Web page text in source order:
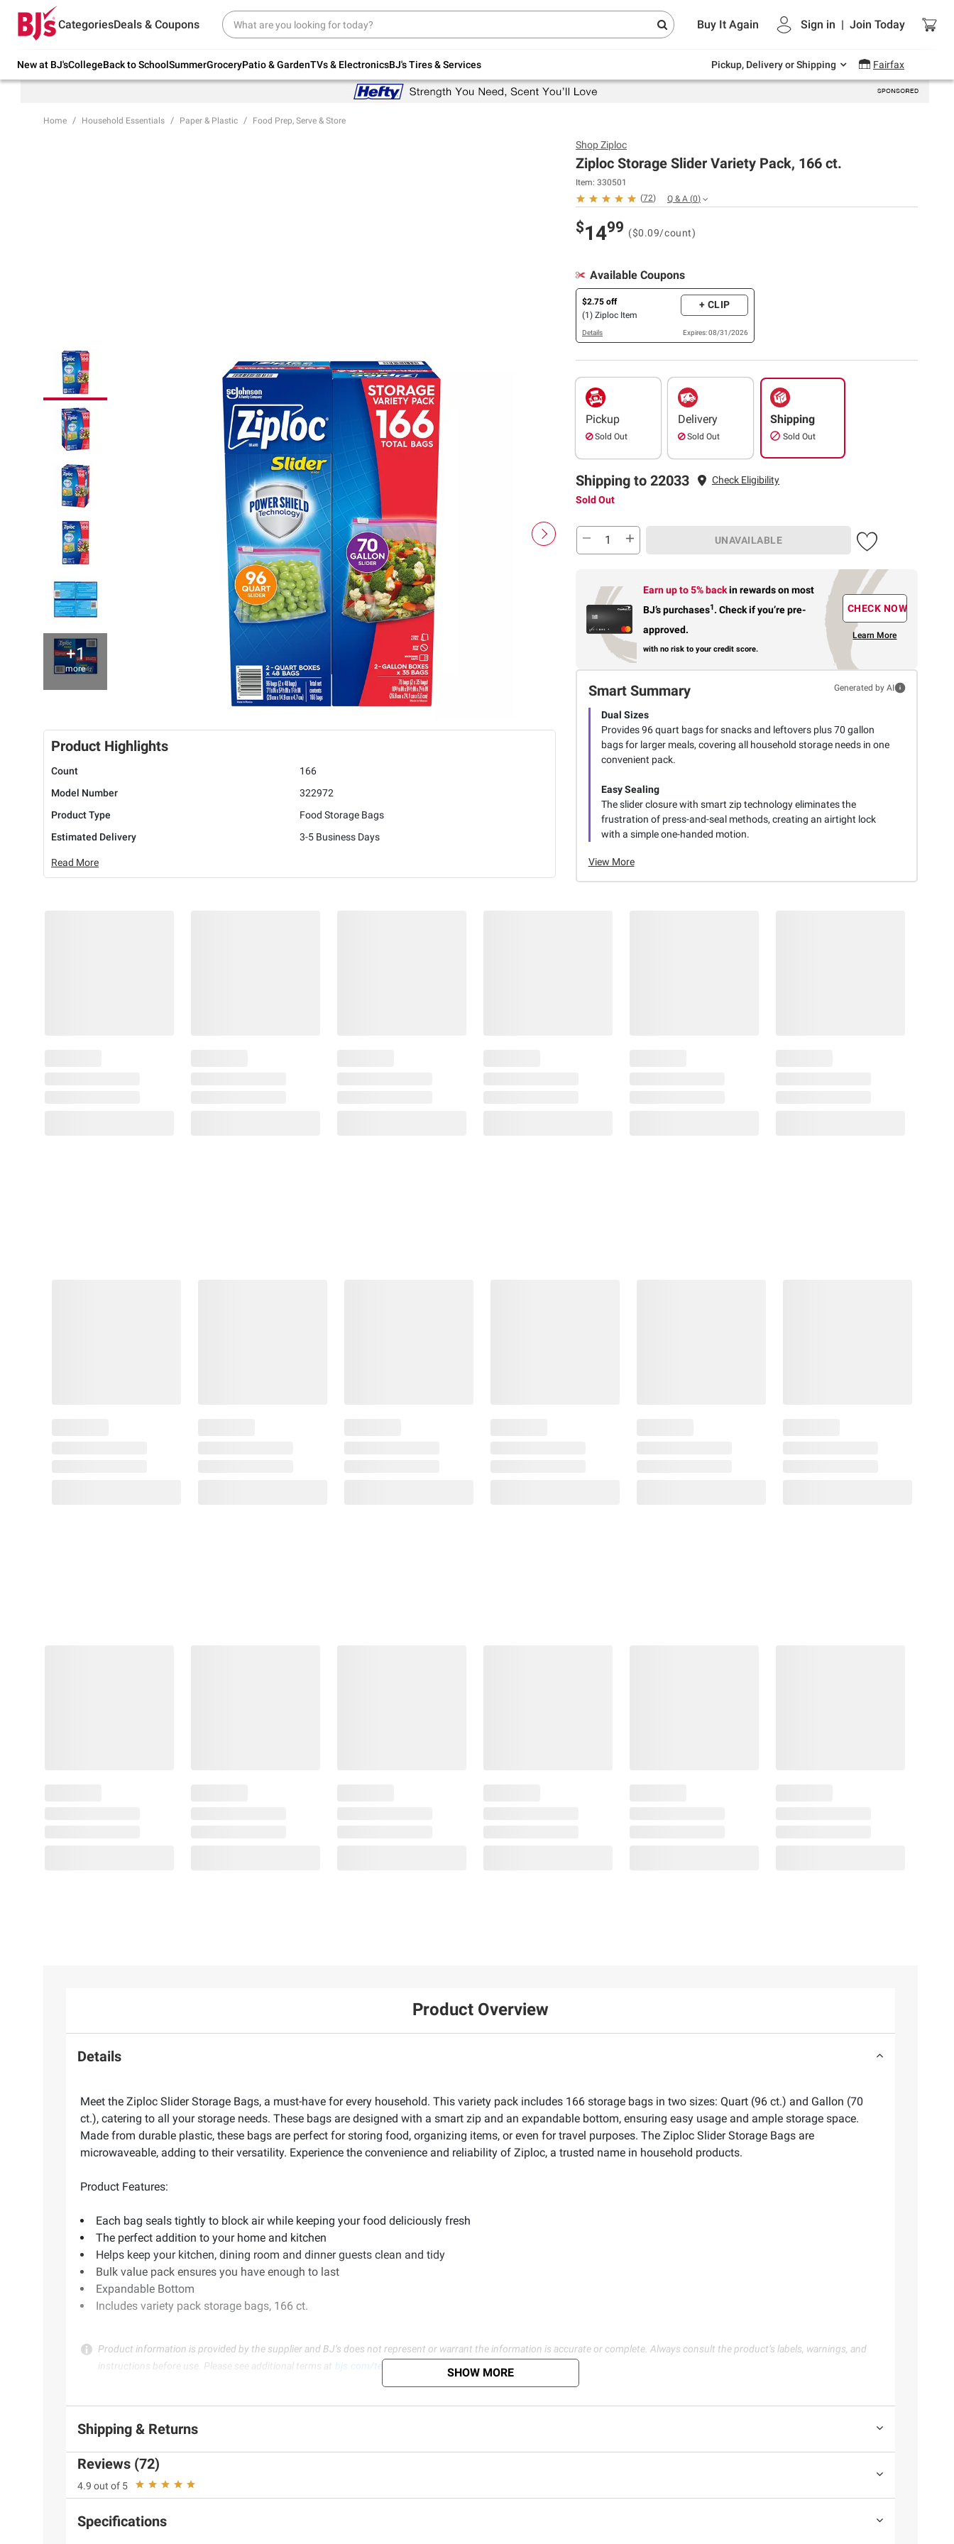
CategoriesDeals & Coupons Buy It Again Sign in | Join Today
New at BJ'sCollegeBack to SchoolSummerGroceryPatio & GardenTVs & ElectronicsBJ's Tires & Services Pickup, Delivery or Shipping Fairfax
Try our top member favorites for back to
school.
Up to 30% off indoor furniture + FREE same-
Endless summer deals on grocery, essentials
and outdoor.
Home Household Essentials Paper & Plastic Food Prep, Serve & Store
+1
more
Product Highlights
Count
166
Model Number
322972
Product Type
Food Storage Bags
Estimated Delivery
3-5 Business Days
Read More
ShopZiploc
Ziploc Storage Slider Variety Pack, 166 ct.
Item: 330501
(72) Q & A (0)
$1499 ($0.09/count)
Available Coupons
$2.75 off
(1) Ziploc Item
+ CLIP
Details Expires: 08/31/2026
Pickup
Sold Out
Delivery
Sold Out
Shipping
Sold Out
Shipping to 22033
Check Eligibility
Sold Out
UNAVAILABLE
Earn up to 5% backin rewardson most
BJ’s purchases1. Check if you’re pre-
approved.
with no risk to your credit score.
CHECK NOW
Learn More
Smart Summary Generated by AI
Dual Sizes
Provides 96 quart bags for snacks and leftovers plus 70 gallon
bags for larger meals, covering all household storage needs in one
convenient pack.
Easy Sealing
The slider closure with smart zip technology eliminates the
frustration of press-and-seal methods, creating an airtight lock
with a simple one-handed motion.
View More
Product Overview
Details
Meet the Ziploc Slider Storage Bags, a must-have for every household. This variety pack includes 166 storage bags in two sizes: Quart (96 ct.) and Gallon (70
ct.), catering to all your storage needs. These bags are designed with a smart zip and an expandable bottom, ensuring easy usage and ample storage space.
Made from durable plastic, these bags are perfect for storing food, organizing items, or even for travel purposes. The Ziploc Slider Storage Bags are
microwaveable, adding to their versatility. Experience the convenience and reliability of Ziploc, a trusted name in household products.
Product Features:
Each bag seals tightly to block air while keeping your food deliciously fresh
The perfect addition to your home and kitchen
Helps keep your kitchen, dining room and dinner guests clean and tidy
Bulk value pack ensures you have enough to last
Expandable Bottom
Includes variety pack storage bags, 166 ct.
Product information is provided by the supplier and BJ’s does not represent or warrant the information is accurate or complete. Always consult the product’s labels, warnings, and
instructions before use. Please see additional terms at bjs.com/termsofuse SHOW MORE
Shipping & Returns
Reviews (72)
4.9 out of 5
Specifications